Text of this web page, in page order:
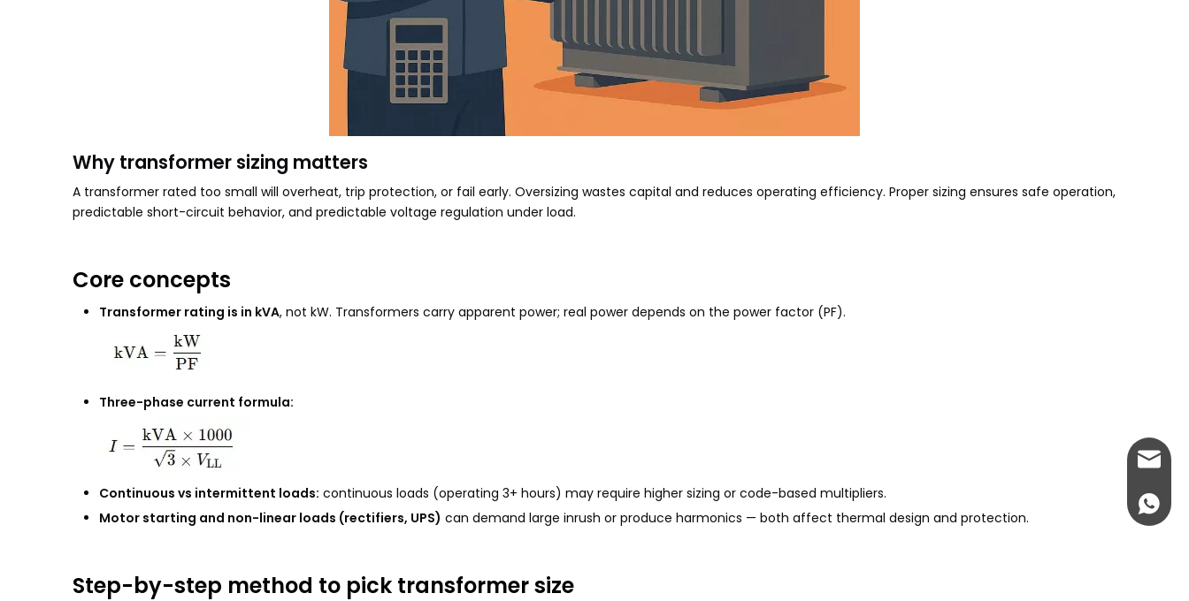
Why transformer sizing matters
A transformer rated too small will overheat, trip protection, or fail early. Oversizing wastes capital and reduces operating efficiency. Proper sizing ensures safe operation,
predictable short-circuit behavior, and predictable voltage regulation under load.
Core concepts
Transformer rating is in kVA, not kW. Transformers carry apparent power; real power depends on the power factor (PF).
Three-phase current formula:
Continuous vs intermittent loads: continuous loads (operating 3+ hours) may require higher sizing or code-based multipliers.
Motor starting and non-linear loads (rectifiers, UPS) can demand large inrush or produce harmonics — both affect thermal design and protection.
Step-by-step method to pick transformer size